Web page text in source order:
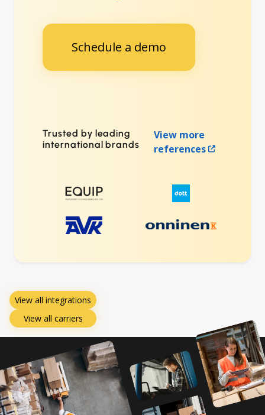
Schedule a demo
Trusted by leading
international brands
View more
references
View all integrations
View all carriers